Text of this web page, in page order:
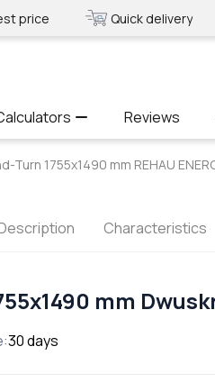
price Quick delivery
Reviews
Turn 1755x1490 mm REHAU
Characteristics
mm
:30days